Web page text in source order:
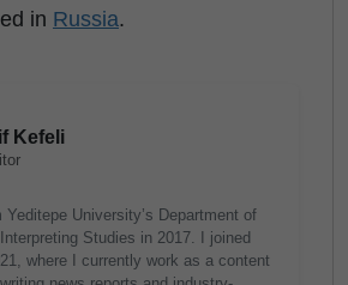
in Russia.
Kefeli
Yeditepe University’s Department of
Studies in 2017. I joined
where I currently work as a content